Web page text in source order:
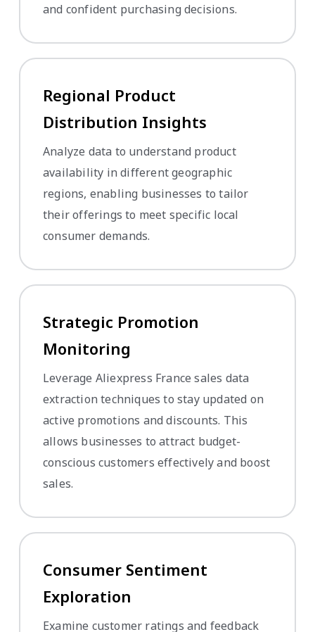
and confident purchasing decisions.
Regional Product
Distribution Insights
Analyze data to understand product
availability in different geographic
regions, enabling businesses to tailor
their offerings to meet specific local
consumer demands.
Strategic Promotion
Monitoring
Leverage Aliexpress France sales data
extraction techniques to stay updated on
active promotions and discounts. This
allows businesses to attract budget-
conscious customers effectively and boost
sales.
Consumer Sentiment
Exploration
Examine customer ratings and feedback